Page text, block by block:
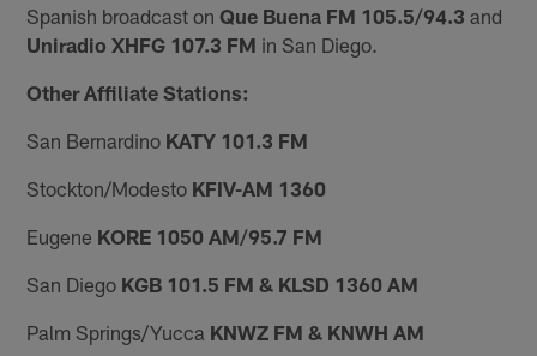
Spanish broadcast onQue Buena FM 105.5/94.3 and
Uniradio XHFG 107.3 FM in San Diego.
Other Affiliate Stations:
San Bernardino KATY 101.3 FM
Stockton/Modesto KFIV-AM 1360
Eugene KORE 1050 AM/95.7 FM
San Diego KGB 101.5 FM & KLSD 1360 AM
Palm Springs/Yucca KNWZ FM & KNWH AM